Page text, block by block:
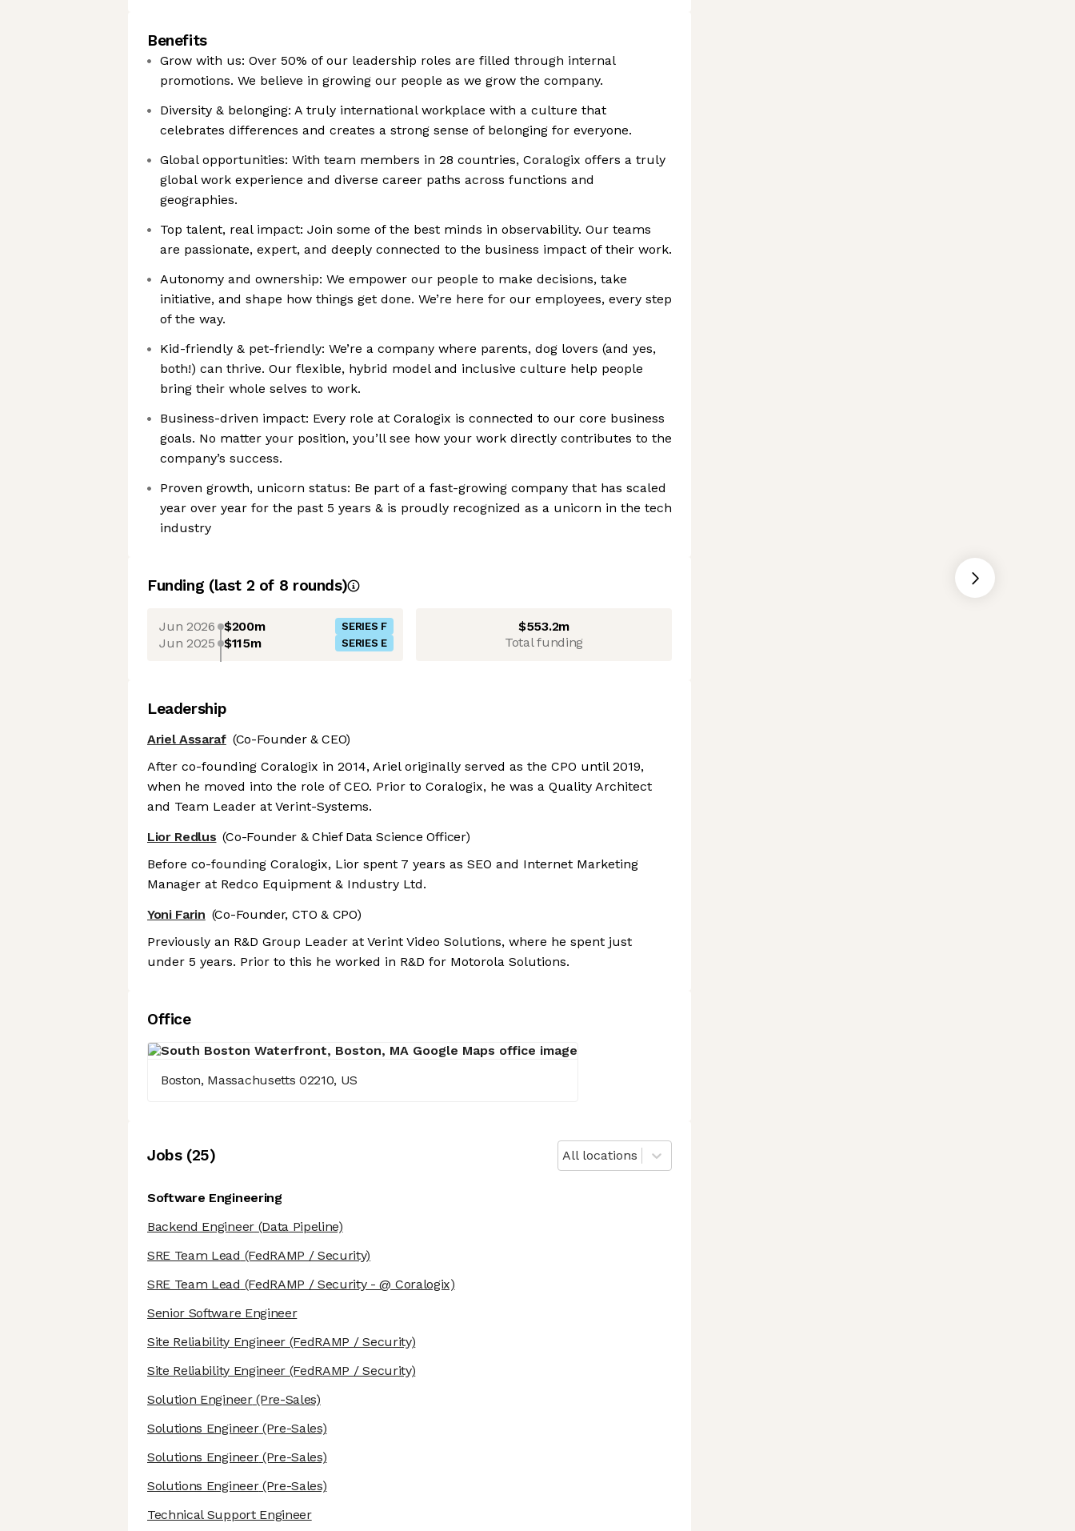
Benefits
Grow with us: Over 50% of our leadership roles are filled through internal
promotions. We believe in growing our people as we grow the company.
Diversity & belonging: A truly international workplace with a culture that
celebrates differences and creates a strong sense of belonging for everyone.
Global opportunities: With team members in 28 countries, Coralogix offers a truly
global work experience and diverse career paths across functions and
geographies.
Top talent, real impact: Join some of the best minds in observability. Our teams
are passionate, expert, and deeply connected to the business impact of their work.
Autonomy and ownership: We empower our people to make decisions, take
initiative, and shape how things get done. We’re here for our employees, every step
of the way.
Kid-friendly & pet-friendly: We’re a company where parents, dog lovers (and yes,
both!) can thrive. Our flexible, hybrid model and inclusive culture help people
bring their whole selves to work.
Business-driven impact: Every role at Coralogix is connected to our core business
goals. No matter your position, you’ll see how your work directly contributes to the
company’s success.
Proven growth, unicorn status: Be part of a fast-growing company that has scaled
year over year for the past 5 years & is proudly recognized as a unicorn in the tech
industry
Funding (last 2 of 8 rounds)
Jun 2026 $200m SERIES F
Jun 2025 $115m SERIES E
$553.2m
Total funding
Leadership
Ariel Assaraf (Co-Founder & CEO)
After co-founding Coralogix in 2014, Ariel originally served as the CPO until 2019,
when he moved into the role of CEO. Prior to Coralogix, he was a Quality Architect
and Team Leader at Verint-Systems.
Lior Redlus (Co-Founder & Chief Data Science Officer)
Before co-founding Coralogix, Lior spent 7 years as SEO and Internet Marketing
Manager at Redco Equipment & Industry Ltd.
Yoni Farin (Co-Founder, CTO & CPO)
Previously an R&D Group Leader at Verint Video Solutions, where he spent just
under 5 years. Prior to this he worked in R&D for Motorola Solutions.
Office
Boston, Massachusetts 02210, US
Jobs(25) All locations
Software Engineering
Backend Engineer(Data Pipeline)
SRE Team Lead (FedRAMP / Security)
SRE Team Lead (FedRAMP / Security - @ Coralogix)
Senior Software Engineer
Site Reliability Engineer (FedRAMP / Security)
Site Reliability Engineer (FedRAMP / Security)
Solution Engineer(Pre-Sales)
Solutions Engineer(Pre-Sales)
Solutions Engineer(Pre-Sales)
Solutions Engineer(Pre-Sales)
Technical Support Engineer